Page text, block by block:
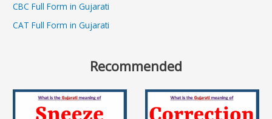
CBC Full Form in Gujarati
CAT Full Form in Gujarati
Recommended